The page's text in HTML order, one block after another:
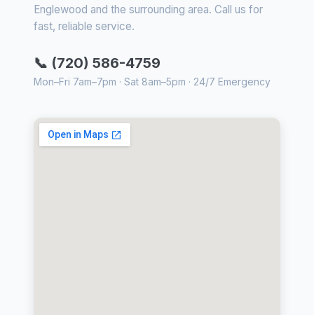
Englewood and the surrounding area. Call us for
fast, reliable service.
📞 (720) 586-4759
Mon–Fri 7am–7pm · Sat 8am–5pm · 24/7 Emergency